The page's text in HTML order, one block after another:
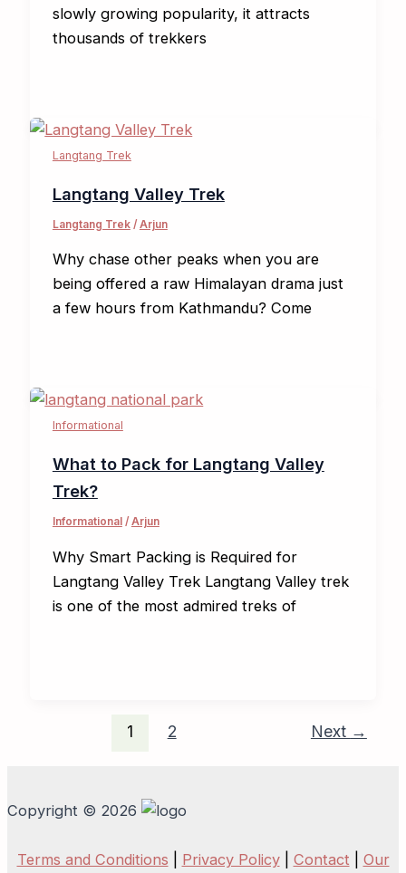
slowly growing popularity, it attracts
thousands of trekkers
Langtang Trek
Langtang Valley Trek
Langtang Trek/ Arjun
Why chase other peaks when you are
being offered a raw Himalayan drama just
a few hours from Kathmandu? Come
Informational
What to Pack for Langtang Valley
Trek?
Informational / Arjun
Why Smart Packing is Required for
Langtang Valley Trek Langtang Valley trek
is one of the most admired treks of
1 2 Next →
Copyright © 2026
Terms and Conditions Privacy Policy| Contact
Our